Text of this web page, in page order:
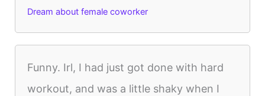
Dream about female coworker
Funny. Irl, I had just got done with hard
workout, and was a little shaky when I